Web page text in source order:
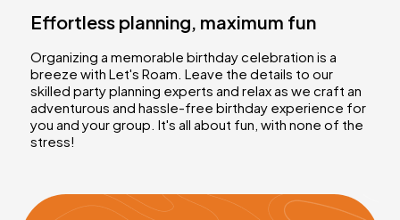
Effortless planning, maximum fun
Organizing a memorable birthday celebration is a
breeze with Let's Roam. Leave the details to our
skilled party planning experts and relax as we craft an
adventurous and hassle-free birthday experience for
you and your group. It's all about fun, with none of the
stress!